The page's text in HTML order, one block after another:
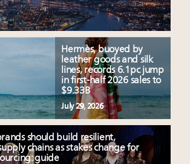
Hermès, buoyed by
leather goods and silk
lines, records 6.1pc jump
in first-half 2026 sales to
$9.33B
July 29, 2026
should build resilient,
chains as stakes change for
guide